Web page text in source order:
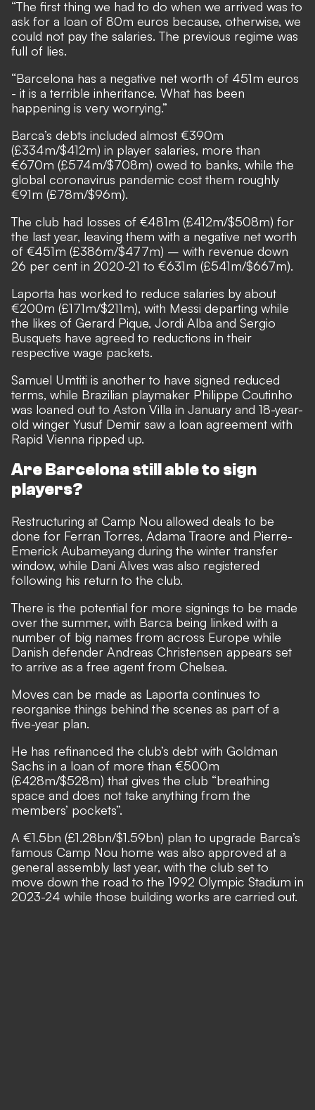
“The first thing we had to do when we arrived was to
ask for a loan of 80m euros because, otherwise, we
could not pay the salaries. The previous regime was
full of lies.
“Barcelona has a negative net worth of 451m euros
- it is a terrible inheritance. What has been
happening is very worrying.”
Barca’s debts included almost €390m
(£334m/$412m) in player salaries, more than
€670m (£574m/$708m) owed to banks, while the
global coronavirus pandemic cost them roughly
€91m (£78m/$96m).
The club had losses of €481m (£412m/$508m) for
the last year, leaving them with a negative net worth
of €451m (£386m/$477m) – with revenue down
26 per cent in 2020-21 to €631m (£541m/$667m).
Laporta has worked to reduce salaries by about
€200m (£171m/$211m), with Messi departing while
the likes of Gerard Pique, Jordi Alba and Sergio
Busquets have agreed to reductions in their
respective wage packets.
Samuel Umtiti is another to have signed reduced
terms, while Brazilian playmaker Philippe Coutinho
was loaned out to Aston Villa in January and 18-year-
old winger Yusuf Demir saw a loan agreement with
Rapid Vienna ripped up.
Are Barcelona still able to sign
players?
Restructuring at Camp Nou allowed deals to be
done for Ferran Torres, Adama Traore and Pierre-
Emerick Aubameyang during the winter transfer
window, while Dani Alves was also registered
following his return to the club.
There is the potential for more signings to be made
over the summer, with Barca being linked with a
number of big names from across Europe while
Danish defender Andreas Christensen appears set
to arrive as a free agent from Chelsea.
Moves can be made as Laporta continues to
reorganise things behind the scenes as part of a
five-year plan.
He has refinanced the club’s debt with Goldman
Sachs in a loan of more than €500m
(£428m/$528m) that gives the club “breathing
space and does not take anything from the
members’ pockets”.
A €1.5bn (£1.28bn/$1.59bn) plan to upgrade Barca’s
famous Camp Nou home was also approved at a
general assembly last year, with the club set to
move down the road to the 1992 Olympic Stadium in
2023-24 while those building works are carried out.